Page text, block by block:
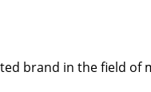
brand in the field